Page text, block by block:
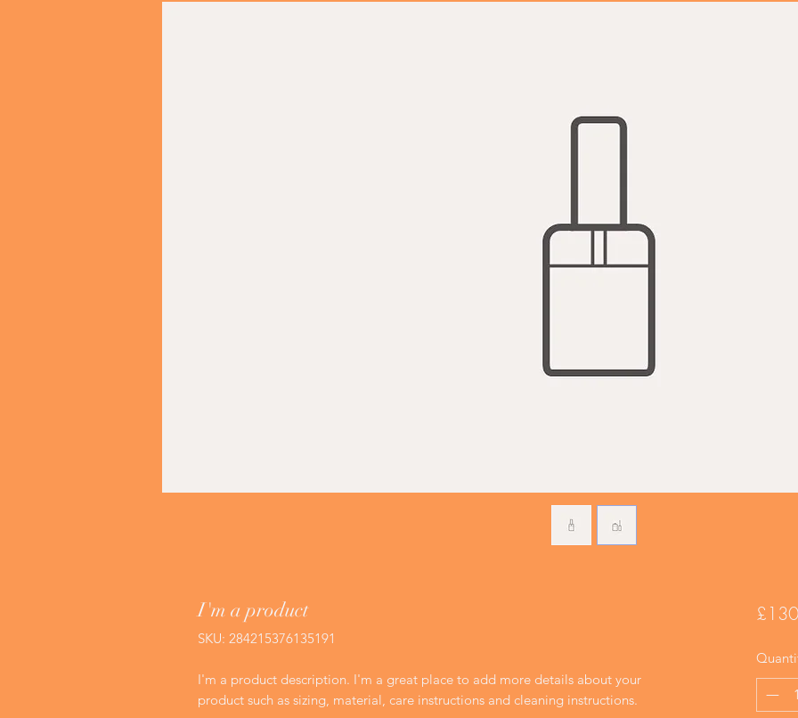
I'm a product
SKU: 284215376135191
I'm a product description. I'm a great place to add more details about your
product such as sizing, material, care instructions and cleaning instructions.